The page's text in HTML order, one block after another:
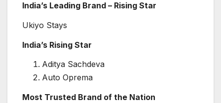
India’s Leading Brand – Rising Star
Ukiyo Stays
India’s Rising Star
Aditya Sachdeva
Auto Oprema
Most Trusted Brand of the Nation